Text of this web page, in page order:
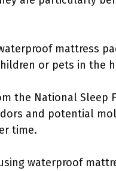
mattress
or pets in the
the National
and potential
time.
waterproof